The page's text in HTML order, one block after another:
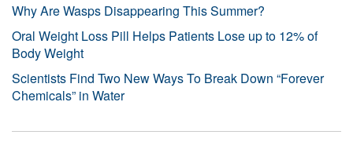
Why Are Wasps Disappearing This Summer?
Oral Weight Loss Pill Helps Patients Lose up to 12% of
Body Weight
Scientists Find Two New Ways To Break Down “Forever
Chemicals” in Water